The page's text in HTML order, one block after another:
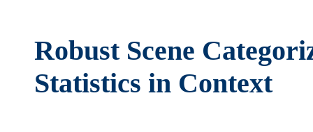
Robust Scene
Statistics in Context